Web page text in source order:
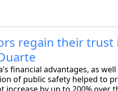
regain their trust
financial advantages, as
of public safety helped to